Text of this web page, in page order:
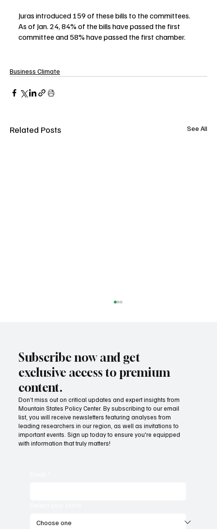
Juras introduced 159 of these bills to the committees.
As of Jan. 24, 84% of the bills have passed the first
committee and 58% have passed the first chamber.
Business Climate
Related Posts See All
Fatal flaws of Socialism: Why incentives
matter
Subscribe now and get
exclusive access to premium
content.
Don’t miss out on critical updates and expert insights from
Mountain States Policy Center. By subscribing to our email
list, you will receive newsletters featuring analyses from
leading researchers in our region, as well as invitations to
important events. Sign up today to ensure you're equipped
with information that truly matters!